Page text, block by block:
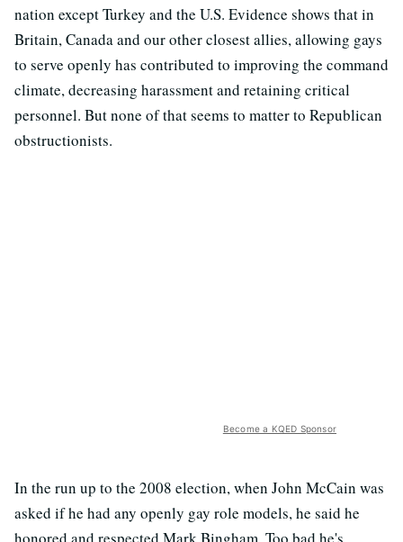
nation except Turkey and the U.S. Evidence shows that in
Britain, Canada and our other closest allies, allowing gays
to serve openly has contributed to improving the command
climate, decreasing harassment and retaining critical
personnel. But none of that seems to matter to Republican
obstructionists.
Become a KQED Sponsor
In the run up to the 2008 election, when John McCain was
asked if he had any openly gay role models, he said he